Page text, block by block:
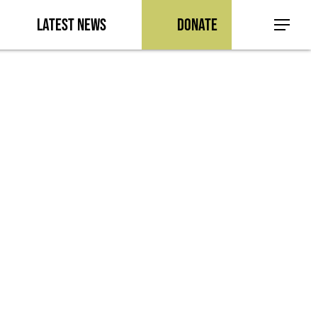
Latest News Donate Menu